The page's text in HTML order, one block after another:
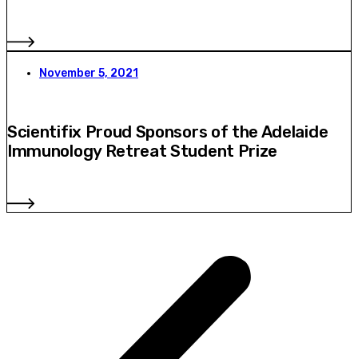
November 5, 2021
Scientifix Proud Sponsors of the Adelaide
Immunology Retreat Student Prize